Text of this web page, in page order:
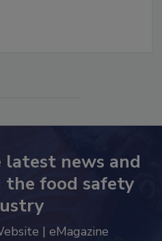
latest news and
food safety
| eMagazine